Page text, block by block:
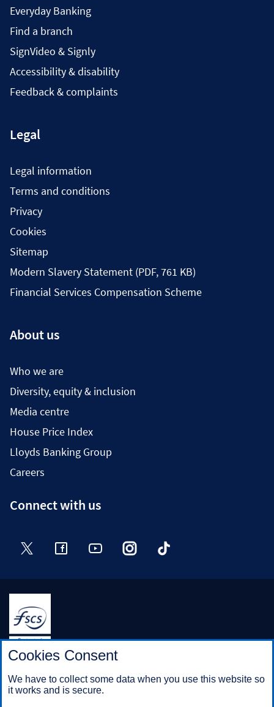
Everyday Banking
Find a branch
SignVideo & Signly
Accessibility & disability
Feedback & complaints
Legal
Legal information
Terms and conditions
Privacy
Cookies
Sitemap
Modern Slavery Statement (PDF, 761 KB)
Financial Services Compensation Scheme
About us
Who we are
Diversity, equity & inclusion
Media centre
House Price Index
Lloyds Banking Group
Careers
Connect with us
Twitter FacebookYouTube InstagramTikTok
Halifax is a division of Bank of Scotland plc. Registered in
Scotland No. SC327000.
Registered Office: The Mound, Edinburgh EH1 1YZ. Bank of
Scotland plc is authorised by the Prudential Regulation
Authority and regulated by the Financial Conduct Authority and
Cookies Consent
We have to collect some data when you use this website so
it works and is secure.